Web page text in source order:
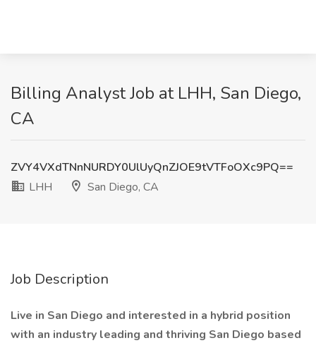
Billing Analyst Job at LHH, San Diego,
CA
ZVY4VXdTNnNURDY0UlUyQnZJOE9tVTFoOXc9PQ==
LHH
San Diego, CA
Job Description
Live in San Diego and interested in a hybrid position
with an industry leading and thriving San Diego based